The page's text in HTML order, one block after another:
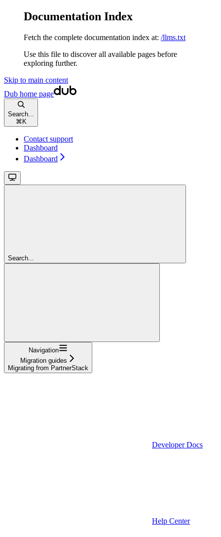
Documentation Index
Fetch the complete documentation index at: /llms.txt
Use this file to discover all available pages before
exploring further.
Skip to main content
Dub home page
Search...
⌘ K
Contact support
Dashboard
Dashboard
Search...
Navigation
Migration guides
Migrating from PartnerStack
Developer Docs
Help Center